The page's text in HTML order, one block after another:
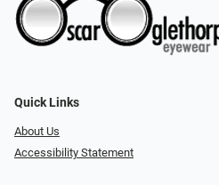
Quick Links
About Us
Accessibility Statement